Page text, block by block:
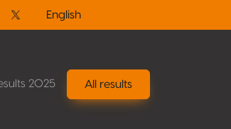
Twitter / X
English
2025 All results